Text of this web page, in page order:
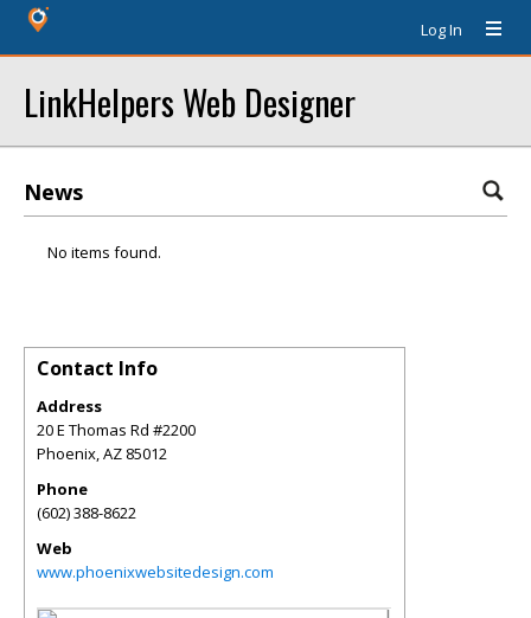
Log In
LinkHelpers Web Designer
News
No items found.
Contact Info
Address
20 E Thomas Rd #2200
Phoenix,AZ 85012
Phone
(602) 388-8622
Web
www.phoenixwebsitedesign.com